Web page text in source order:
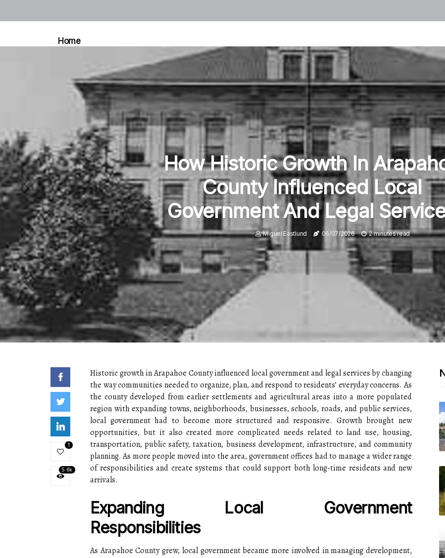
Home
How Historic Growth In
County Influenced Local
Government And Legal
Miguel Eastlund 06/07/2026 2 minutes read
1
5.6k
Historic growth in Arapahoe County influenced local government and legal services by changing
the way communities needed to organize, plan, and respond to residents’ everyday concerns. As
the county developed from earlier settlements and agricultural areas into a more populated
region with expanding towns, neighborhoods, businesses, schools, roads, and public services,
local government had to become more structured and responsive. Growth brought new
opportunities, but it also created more complicated needs related to land use, housing,
transportation, public safety, taxation, business development, infrastructure, and community
planning. As more people moved into the area, government offices had to manage a wider range
of responsibilities and create systems that could support both long-time residents and new
arrivals.
Expanding Local Government
Responsibilities
As Arapahoe County grew, local government became more involved in managing development,